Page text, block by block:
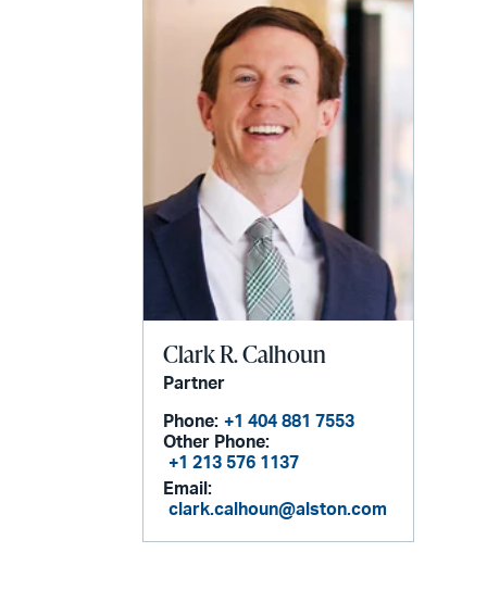
Clark R. Calhoun
Partner
Phone: +1 404 881 7553
Other Phone:
+1 213 576 1137
Email:
clark.calhoun@alston.com